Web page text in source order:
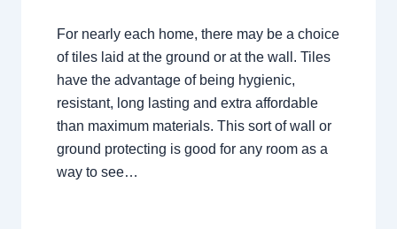
For nearly each home, there may be a choice
of tiles laid at the ground or at the wall. Tiles
have the advantage of being hygienic,
resistant, long lasting and extra affordable
than maximum materials. This sort of wall or
ground protecting is good for any room as a
way to see…